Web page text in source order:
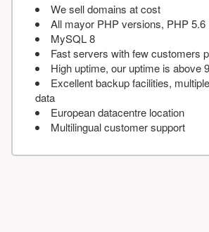
We sell domains at cost
All mayor PHP versions, PHP 5.6
MySQL 8
Fast servers with few customers
High uptime, our uptime is above
Excellent backup facilities,
data
European datacentre location
Multilingual customer support